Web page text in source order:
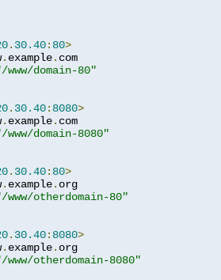
. 30.40: 80>
. example. com
www/domain-80"
. 30.40: 8080>
. example. com
www/domain-8080"
. 30.40: 80>
. example. org
www/otherdomain-80"
. 30.40: 8080>
. example. org
www/otherdomain-8080"